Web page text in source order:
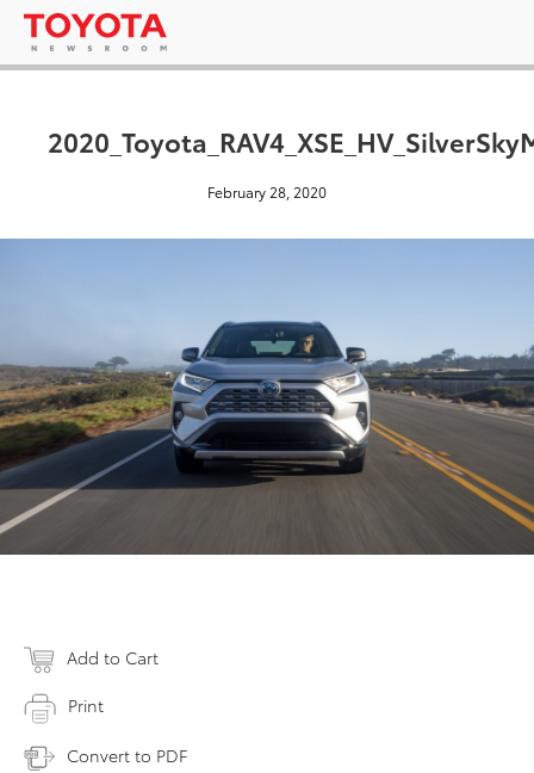
February 28, 2020
Add to Cart
Print
Convert to PDF